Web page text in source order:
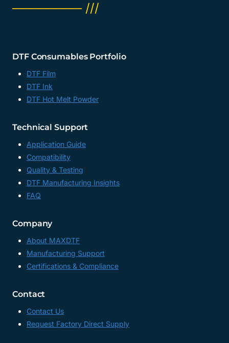
──────── ///
DTF Consumables Portfolio
DTF Film
DTF Ink
DTF Hot Melt Powder
Technical Support
Application Guide
Compatibility
Quality & Testing
DTF Manufacturing Insights
FAQ
Company
About MAXDTF
Manufacturing Support
Certifications & Compliance
Contact
Contact Us
Request Factory Direct Supply